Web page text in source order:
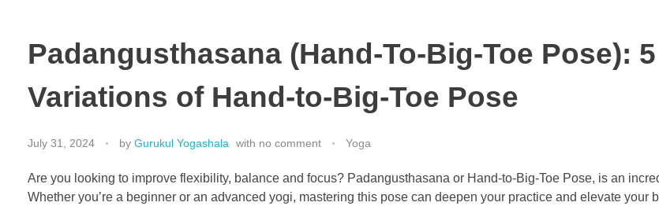
Padangusthasana (Hand-To-Big-Toe Pose):
Variations of Hand-to-Big-Toe Pose
July 31, 2024 by Gurukul Yogashala with no comment Yoga
Are you looking to improve flexibility, balance and focus? Padangusthasana or Hand-to-Big-Toe Pose, is an
Whether you’re a beginner or an advanced yogi, mastering this pose can deepen your practice and elevate your